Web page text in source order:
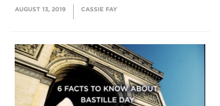
AUGUST 13, 2019 CASSIE FAY